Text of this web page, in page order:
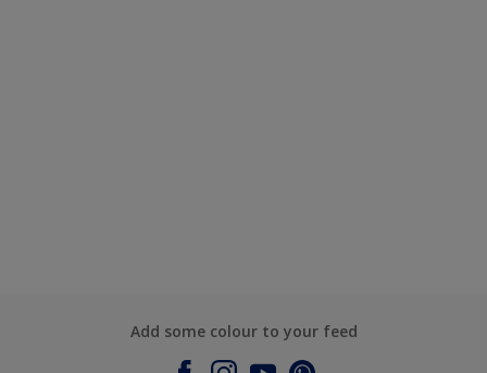
Add some colour to your feed